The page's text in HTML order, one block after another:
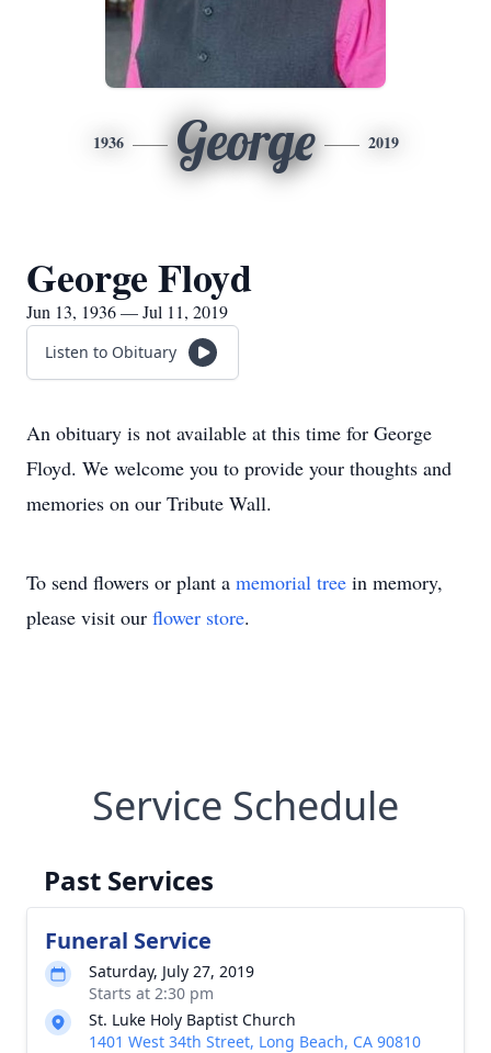
1936 George 2019
George Floyd
Jun 13, 1936 — Jul 11, 2019
Listen to Obituary
An obituary is not available at this time for George
Floyd. We welcome you to provide your thoughts and
memories on our Tribute Wall.
To send flowers or plant a memorial tree in memory,
please visit our flower store.
Service Schedule
Past Services
Funeral Service
Saturday, July 27, 2019
Starts at 2:30 pm
St. Luke Holy Baptist Church
1401 West 34th Street, Long Beach, CA 90810